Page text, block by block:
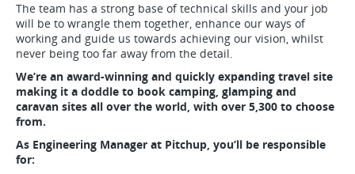
The team has a strong base of technical skills and your job
will be to wrangle them together, enhance our ways of
working and guide us towards achieving our vision, whilst
never being too far away from the detail.
We’re an award-winning and quickly expanding travel site
making it a doddle to book camping, glamping and
caravan sites all over the world, with over 5,300 to choose
from.
As Engineering Manager at Pitchup, you’ll be responsible
for: